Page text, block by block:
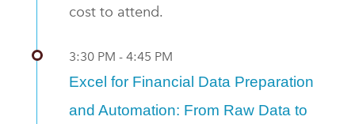
cost to attend.
3:30 PM - 4:45 PM
Excel for Financial Data Preparation
and Automation: From Raw Data to